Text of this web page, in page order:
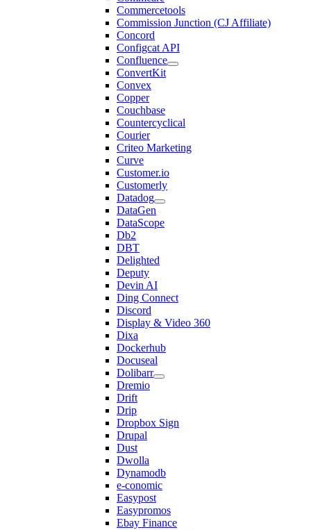
Commercetools
Commission Junction (CJ Affiliate)
Concord
Configcat API
Confluence
ConvertKit
Convex
Copper
Couchbase
Countercyclical
Courier
Criteo Marketing
Curve
Customer.io
Customerly
Datadog
DataGen
DataScope
Db2
DBT
Delighted
Deputy
Devin AI
Ding Connect
Discord
Display & Video 360
Dixa
Dockerhub
Docuseal
Dolibarr
Dremio
Drift
Drip
Dropbox Sign
Drupal
Dust
Dwolla
Dynamodb
e-conomic
Easypost
Easypromos
Ebay Finance